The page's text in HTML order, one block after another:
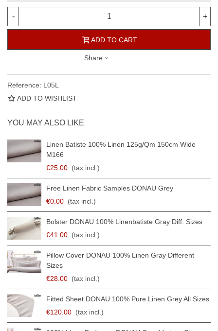
- +
ADD TO CART
Share
Reference: L05L
ADD TO WISHLIST
YOU MAY ALSO LIKE
Linen Batiste 100% Linen 125g/qm 150cm Wide
M166
€25.00 (tax incl.)
Free Linen Fabric Samples DONAU Grey
€0.00 (tax incl.)
Bolster DONAU 100% Linenbatiste Gray Diff. Sizes
€41.00 (tax incl.)
Pillow Cover DONAU 100% Linen Gray Different
Sizes
€28.00 (tax incl.)
Fitted Sheet DONAU 100% Pure Linen Grey All Sizes
€120.00 (tax incl.)